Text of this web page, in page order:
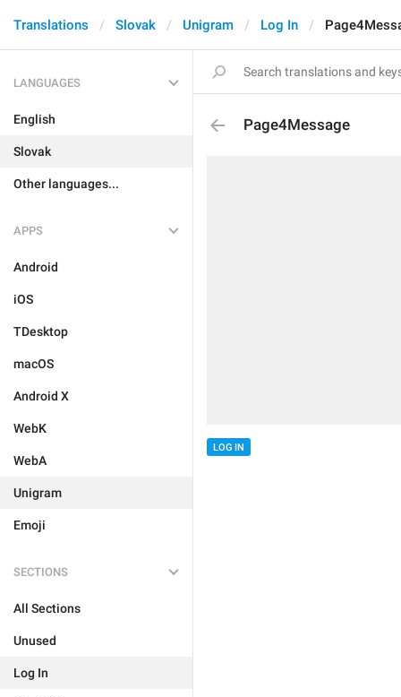
Translations Slovak Unigram Log In
LANGUAGES
English
Slovak
Other languages...
APPS
Android
iOS
TDesktop
macOS
Android X
WebK
WebA
Unigram
Emoji
SECTIONS
All Sections
Unused
Log In
Page4Message
LOG IN